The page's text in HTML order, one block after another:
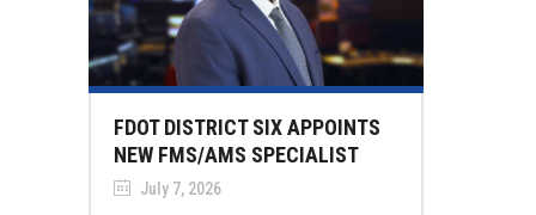
FDOT DISTRICT SIX APPOINTS
NEW FMS/AMS SPECIALIST
July 7, 2026